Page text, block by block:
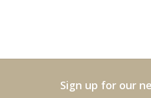
Sign up for our